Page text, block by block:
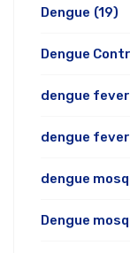
Dengue (19)
Dengue
dengue fever
dengue
dengue
Dengue